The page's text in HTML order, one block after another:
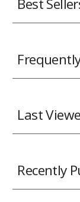
Best
Last
Recently